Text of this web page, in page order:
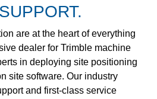
are at the heart of everything
dealer for Trimble machine
in deploying site positioning
site software. Our industry
and first-class service